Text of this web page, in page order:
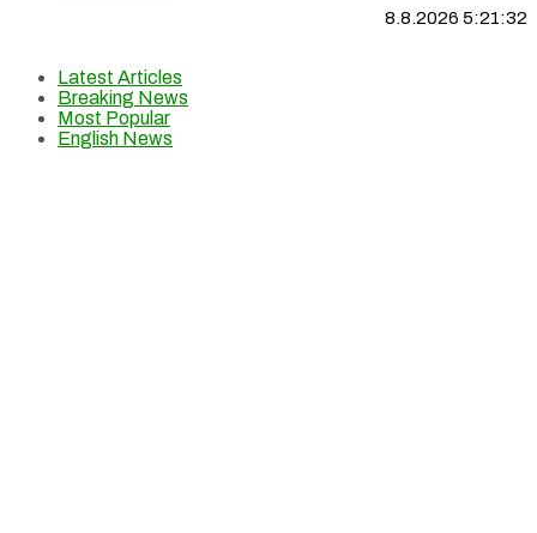
8.8.2026 5:21:33
Latest Articles
Breaking News
Most Popular
English News